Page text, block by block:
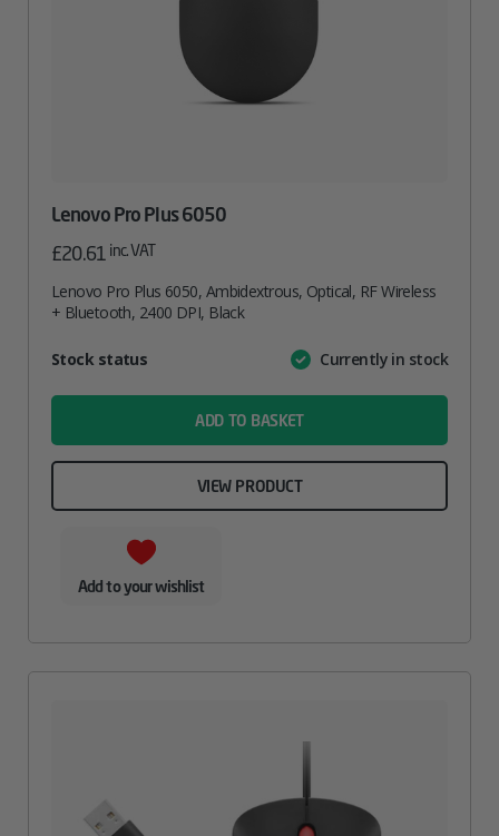
Lenovo Pro Plus 6050
£20.61 inc. VAT
Lenovo Pro Plus 6050, Ambidextrous, Optical, RF Wireless
+ Bluetooth, 2400 DPI, Black
AttributeValue
Stock status Currently in stock
ADD TO BASKET
VIEW PRODUCT
Add to your wishlist